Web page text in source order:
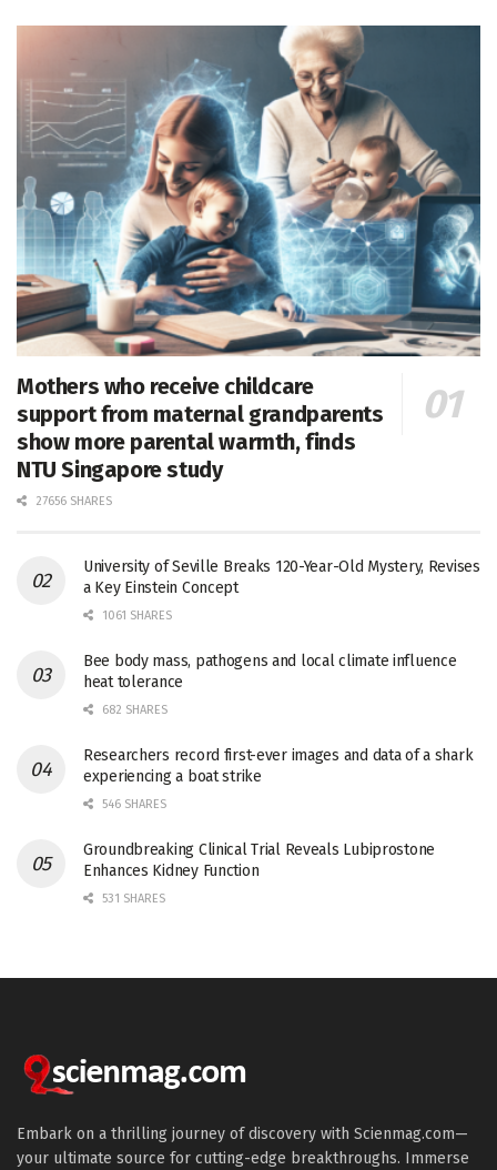
Mothers who receive childcare
support from maternal grandparents
show more parental warmth, finds
NTU Singapore study
27656 SHARES
University of Seville Breaks 120-Year-Old Mystery, Revises
a Key Einstein Concept
1061 SHARES
Bee body mass, pathogens and local climate influence
heat tolerance
682 SHARES
Researchers record first-ever images and data of a shark
experiencing a boat strike
546 SHARES
Groundbreaking Clinical Trial Reveals Lubiprostone
Enhances Kidney Function
531 SHARES
Embark on a thrilling journey of discovery with Scienmag.com—
your ultimate source for cutting-edge breakthroughs. Immerse